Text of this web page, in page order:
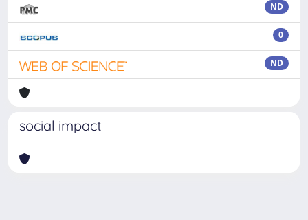
ND
0
ND
social impact